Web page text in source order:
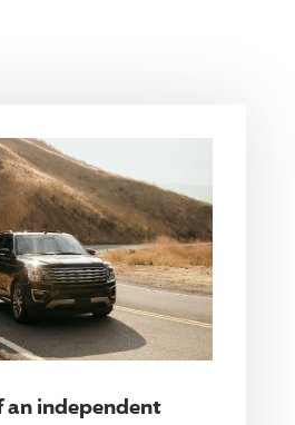
an independent